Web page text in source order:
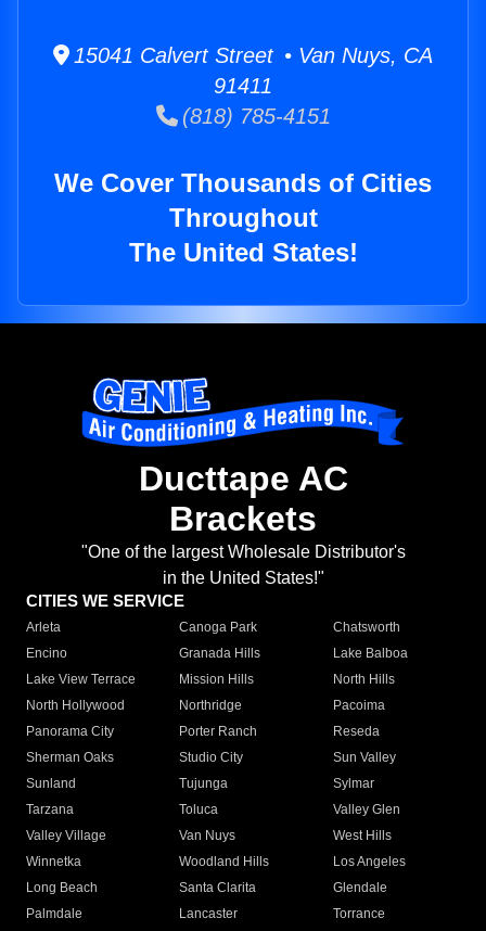
15041 Calvert Street • Van Nuys, CA
91411
(818) 785-4151
We Cover Thousands of Cities
Throughout
The United States!
Ducttape AC
Brackets
"One of the largest Wholesale Distributor's
in the United States!"
CITIES WE SERVICE
Arleta Canoga Park
Chatsworth
Encino
Granada Hills
Lake Balboa
Lake View Terrace
Mission Hills
North Hills
North Hollywood
Northridge
Pacoima
Panorama City
Porter Ranch
Reseda
Sherman Oaks
Studio City
Sun Valley
Sunland
Tujunga
Sylmar
Tarzana
Toluca
Valley Glen
Valley Village
Van Nuys
West Hills
Winnetka
Woodland Hills
Los Angeles
Long Beach
Santa Clarita
Glendale
Palmdale
Lancaster
Torrance